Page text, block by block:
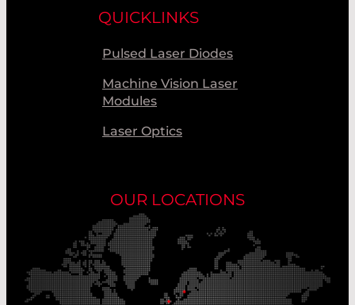
QUICKLINKS
Pulsed Laser Diodes
Machine Vision Laser
Modules
Laser Optics
OUR LOCATIONS